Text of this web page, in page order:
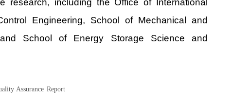
research, including the Office of International
Engineering, School of Mechanical and
School of Energy Storage Science and
Assurance Report